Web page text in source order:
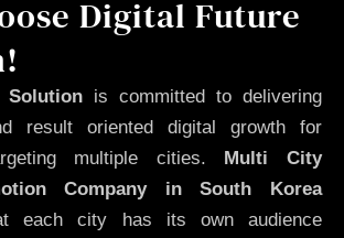
Digital Future
Solution is committed to delivering
result oriented digital growth for
multiple cities. Multi City
Company in South Korea
each city has its own audience